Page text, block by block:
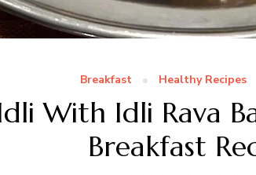
Breakfast Healthy Recipes
With Idli Rava
Breakfast